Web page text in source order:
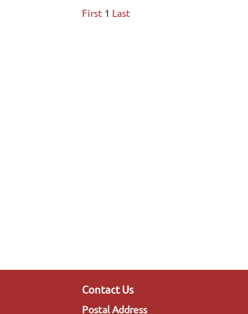
First 1 Last
Contact Us
Postal Address